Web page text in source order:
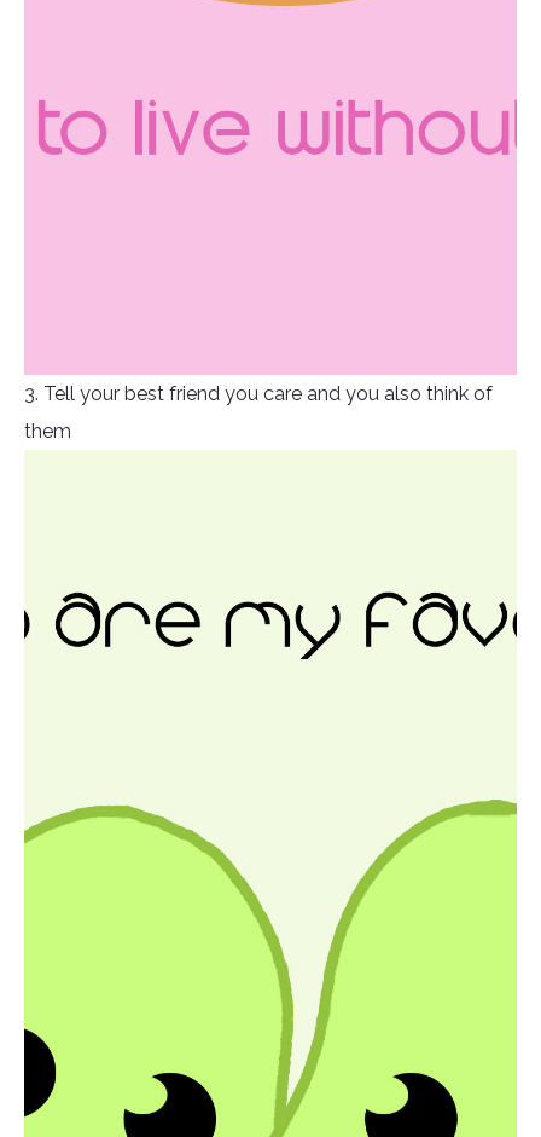
3. Tell your best friend you care and you also think of
them